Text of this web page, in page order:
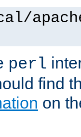
perl
find
on